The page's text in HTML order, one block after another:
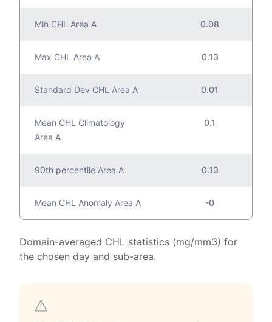
Min CHL Area A 0.08
Max CHL Area A 0.13
Standard Dev CHL Area A 0.01
Mean CHL Climatology
Area A
0.1
90th percentile Area A 0.13
Mean CHL Anomaly Area A -0
Domain-averaged CHL statistics (mg/mm3) for
the chosen day and sub-area.